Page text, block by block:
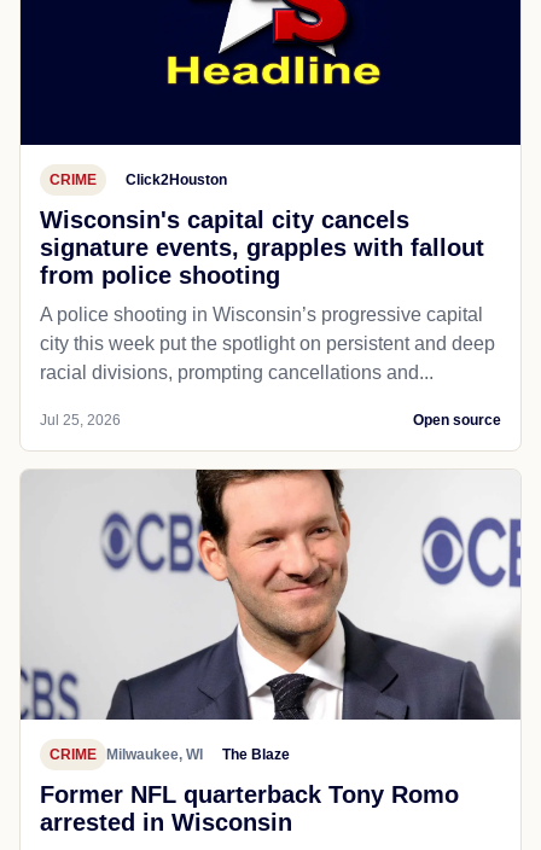
CRIME Click2Houston
Wisconsin's capital city cancels
signature events, grapples with fallout
from police shooting
A police shooting in Wisconsin’s progressive capital
city this week put the spotlight on persistent and deep
racial divisions, prompting cancellations and...
Jul 25, 2026 Open source
CRIME Milwaukee, WI The Blaze
Former NFL quarterback Tony Romo
arrested in Wisconsin